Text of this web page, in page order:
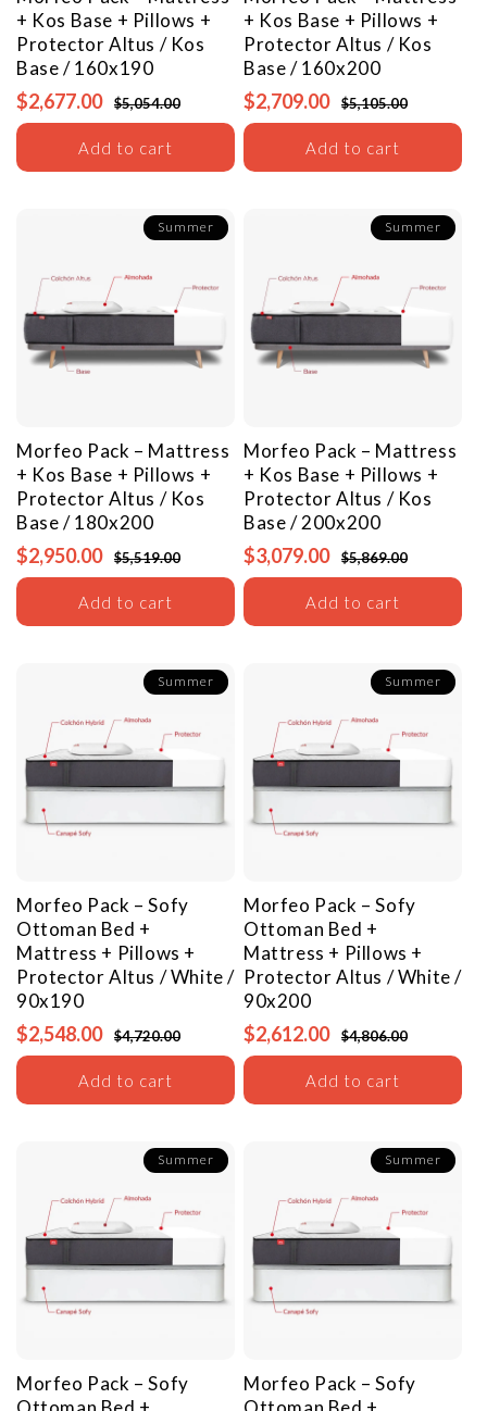
+ Kos Base + Pillows +
ProtectorAltus / Kos
Base / 160x190
$2,677.00 $5,054.00
Add to cart
+ Kos Base + Pillows +
ProtectorAltus / Kos
Base / 160x200
$2,709.00 $5,105.00
Add to cart
Summer
Morfeo Pack – Mattress
+ Kos Base + Pillows +
ProtectorAltus / Kos
Base / 180x200
$2,950.00 $5,519.00
Add to cart
Summer
Morfeo Pack – Mattress
+ Kos Base + Pillows +
ProtectorAltus / Kos
Base / 200x200
$3,079.00 $5,869.00
Add to cart
Summer
Morfeo Pack – Sofy
Ottoman Bed +
Mattress + Pillows +
ProtectorAltus / White /
90x190
$2,548.00 $4,720.00
Add to cart
Summer
Morfeo Pack – Sofy
Ottoman Bed +
Mattress + Pillows +
ProtectorAltus / White /
90x200
$2,612.00 $4,806.00
Add to cart
Summer
Morfeo Pack – Sofy
Summer
Morfeo Pack – Sofy